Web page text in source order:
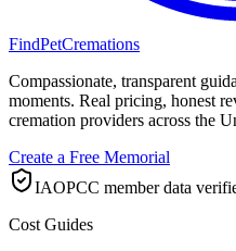
FindPetCremations
Compassionate, transparent
moments. Real pricing, honest
cremation providers across the
Create a Free Memorial
IAOPCC member data
Cost Guides